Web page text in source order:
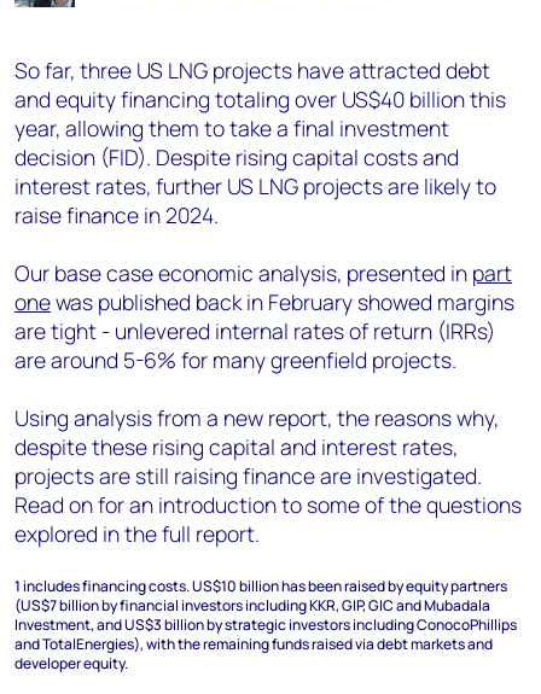
So far, three US LNG projects have attracted debt
and equity financing totaling over US$40 billionthis
year, allowing them to take a final investment
decision (FID). Despite rising capital costs and
interest rates, further US LNG projects are likely to
raise finance in 2024.
Our base case economic analysis, presented in part
onewas published back in February showed margins
are tight - unlevered internal rates of return (IRRs)
are around 5-6% for many greenfield projects.
Using analysis from a new report, the reasons why,
despite these rising capital and interest rates,
projects are still raising finance are investigated.
Read on for an introduction to some of the questions
explored in the full report.
1 includes financing costs. US$10 billion has been raised by equity partners
(US$7 billion by financial investors including KKR, GIP, GIC and Mubadala
Investment, and US$3 billion by strategic investors including ConocoPhillips
and TotalEnergies), with the remaining funds raised via debt markets and
developer equity.